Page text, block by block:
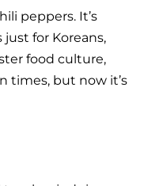
peppers. It’s
just for Koreans,
food culture,
times, but now it’s